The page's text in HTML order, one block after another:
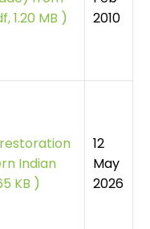
1.20 MB )
2010
Indian
KB )
12
May
2026